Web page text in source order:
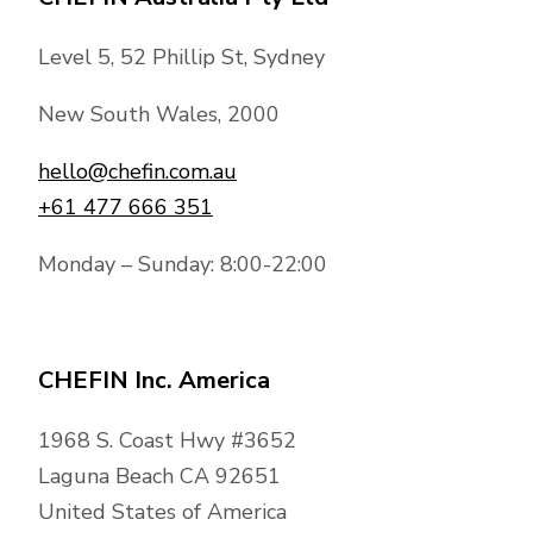
Level 5, 52 Phillip St, Sydney
New South Wales, 2000
hello@chefin.com.au
+61 477 666 351
Monday – Sunday: 8:00-22:00
CHEFIN Inc. America
1968 S. Coast Hwy #3652
Laguna Beach CA 92651
United States of America